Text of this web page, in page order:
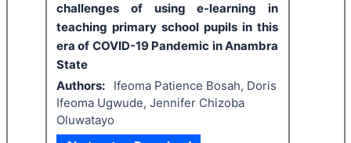
challenges of using e-learning in
teaching primary school pupils in this
era of COVID-19 Pandemic in Anambra
State
Authors:
Ifeoma Patience Bosah, Doris
Ifeoma Ugwude, Jennifer Chizoba
Oluwatayo